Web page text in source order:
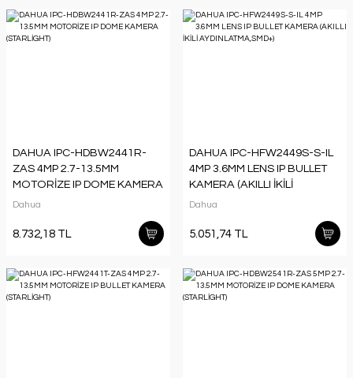
DAHUA IPC-HDBW2441R-
ZAS 4MP 2.7-13.5MM
MOTORİZE IP DOME KAMERA
(STARLİGHT)
Dahua
8.732,18 TL
DAHUA IPC-HFW2449S-S-IL
4MP 3.6MM LENS IP BULLET
KAMERA (AKILLI İKİLİ
AYDINLATMA,SMD+)
Dahua
5.051,74 TL